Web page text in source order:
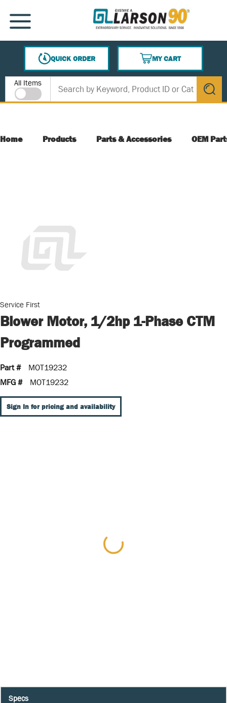
SKIP TO MAIN CONTENT
MENU
QUICK ORDER
MY CART
{0} ITEMS IN CART
Site Search
All Items
submit
Home Products Parts & Accessories OEM
Service First
Blower Motor, 1/2hp 1-Phase CTM
Programmed
Part #
MOT19232
MFG #
MOT19232
Sign In for pricing and availability
Specs